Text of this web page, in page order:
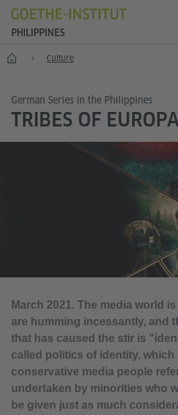
PHILIPPINES
Home Culture
German Series in the Philippines
TRIBES OF
March 2021. The media world
are humming incessantly, and
that has caused the stir is
called politics of identity,
conservative media people
undertaken by minorities who
be given just as much